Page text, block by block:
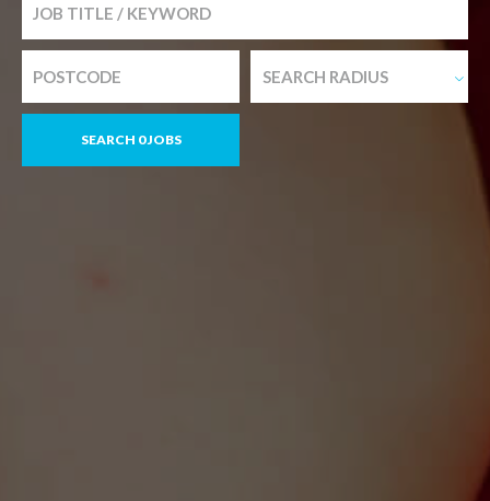
SEARCH RADIUS
SEARCH 0 JOBS